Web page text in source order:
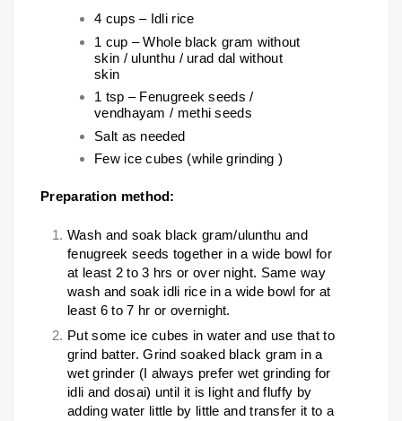
4 cups – Idli rice
1 cup – Whole black gram without
skin / ulunthu / urad dal without
skin
1 tsp – Fenugreek seeds /
vendhayam / methi seeds
Salt as needed
Few ice cubes (while grinding )
Preparation method:
Wash and soak black gram/ulunthu and
fenugreek seeds together in a wide bowl for
at least 2 to 3 hrs or over night. Same way
wash and soak idli rice in a wide bowl for at
least 6 to 7 hr or overnight.
Put some ice cubes in water and use that to
grind batter. Grind soaked black gram in a
wet grinder (I always prefer wet grinding for
idli and dosai) until it is light and fluffy by
adding water little by little and transfer it to a